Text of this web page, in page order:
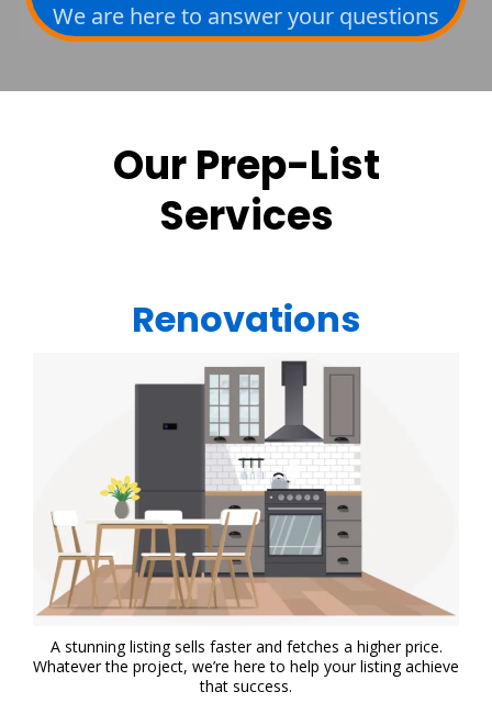
We are here to answer your questions
Our Prep-List
Services
Renovations
A stunning listing sells faster and fetches a higher price.
Whatever the project, we’re here to help your listing achieve
that success.